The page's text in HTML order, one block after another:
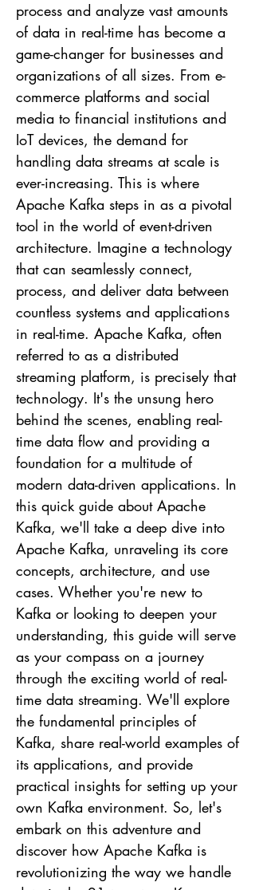
process and analyze vast amounts
of data in real-time has become a
game-changer for businesses and
organizations of all sizes. From e-
commerce platforms and social
media to financial institutions and
IoT devices, the demand for
handling data streams at scale is
ever-increasing. This is where
Apache Kafka steps in as a pivotal
tool in the world of event-driven
architecture. Imagine a technology
that can seamlessly connect,
process, and deliver data between
countless systems and applications
in real-time. Apache Kafka, often
referred to as a distributed
streaming platform, is precisely that
technology. It's the unsung hero
behind the scenes, enabling real-
time data flow and providing a
foundation for a multitude of
modern data-driven applications. In
this quick guide about Apache
Kafka, we'll take a deep dive into
Apache Kafka, unraveling its core
concepts, architecture, and use
cases. Whether you're new to
Kafka or looking to deepen your
understanding, this guide will serve
as your compass on a journey
through the exciting world of real-
time data streaming. We'll explore
the fundamental principles of
Kafka, share real-world examples of
its applications, and provide
practical insights for setting up your
own Kafka environment. So, let's
embark on this adventure and
discover how Apache Kafka is
revolutionizing the way we handle